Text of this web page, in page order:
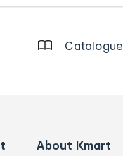
Catalogue
About Kmart